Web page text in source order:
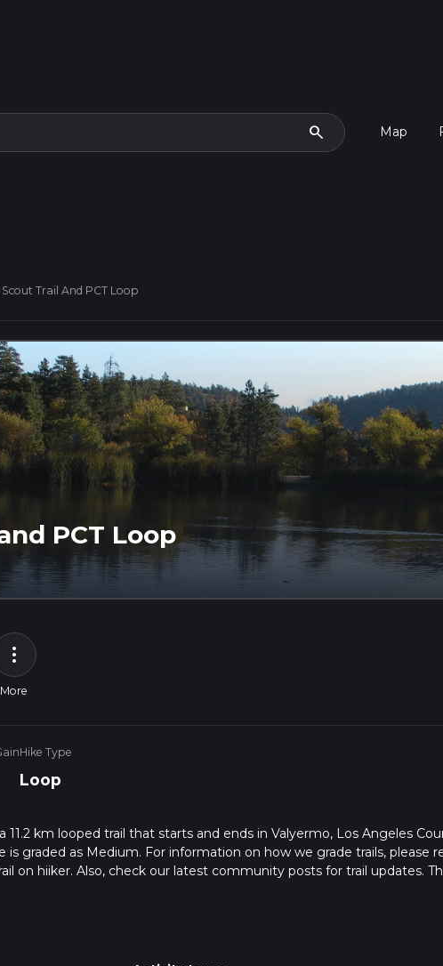
search Map
Trail And PCT Loop
PCT Loop
more_vert
More
Hike Type
Loop
11.2 km looped trail that starts and ends in Valyermo, Los Angeles
is graded as Medium. For information on how we grade trails, please
on hiiker. Also, check our latest community posts for trail updates.
we calculate hike time.